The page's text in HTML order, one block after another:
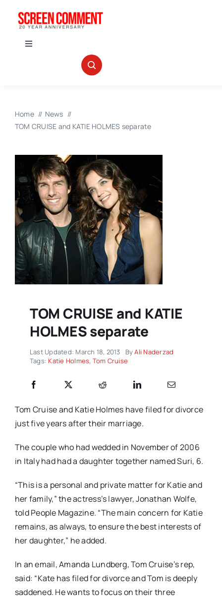
Toggle
ABOUT US
Home
News
TOM CRUISE and KATIE HOLMES separate
TOM CRUISE and KATIE
HOLMES separate
Last Updated: March 18, 2013 ByAli Naderzad
Tags: Katie Holmes, Tom Cruise
Tom Cruise and Katie Holmes have filed for divorce
just five years after their marriage.
The couple who had wedded in November of 2006
in Italy had had a daughter together named Suri, 6.
“This is a personal and private matter for Katie and
her family,” the actress’s lawyer, Jonathan Wolfe,
told People Magazine. “The main concern for Katie
remains, as always, to ensure the best interests of
her daughter,” he added.
In an email, Amanda Lundberg, Tom Cruise’s rep,
said: “Kate has filed for divorce and Tom is deeply
saddened. He wants to focus on their three